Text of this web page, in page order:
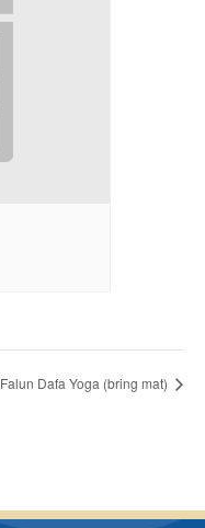
Falun Dafa Yoga (bring mat)